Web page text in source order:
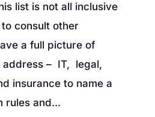
list is not all inclusive
consult other
a full picture of
address – IT, legal,
insurance to name a
rules and...